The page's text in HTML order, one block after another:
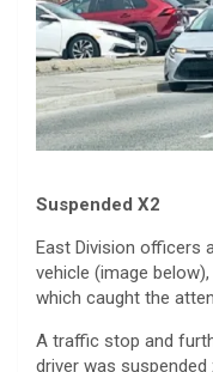
Suspended X2
East Division officers
vehicle (image
which caught the
A traffic stop and
driver was suspended